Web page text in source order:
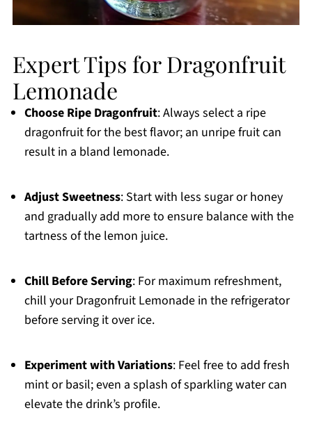
Expert Tips for Dragonfruit
Lemonade
Choose Ripe Dragonfruit: Always select a ripe
dragonfruit for the best flavor; an unripe fruit can
result in a bland lemonade.
Adjust Sweetness: Start with less sugar or honey
and gradually add more to ensure balance with the
tartness of the lemon juice.
Chill Before Serving: For maximum refreshment,
chill your Dragonfruit Lemonade in the refrigerator
before serving it over ice.
Experiment with Variations: Feel free to add fresh
mint or basil; even a splash of sparkling water can
elevate the drink’s profile.